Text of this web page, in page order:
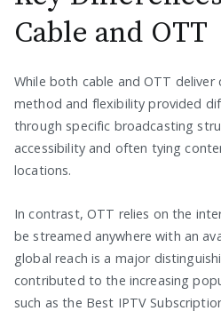
Cable and OTT
While both cable and OTT
method and flexibility provided
through specific broadcasting
accessibility and often tying
locations.
In contrast, OTT relies on the
be streamed anywhere with an
global reach is a major
contributed to the increasing
such as the Best IPTV